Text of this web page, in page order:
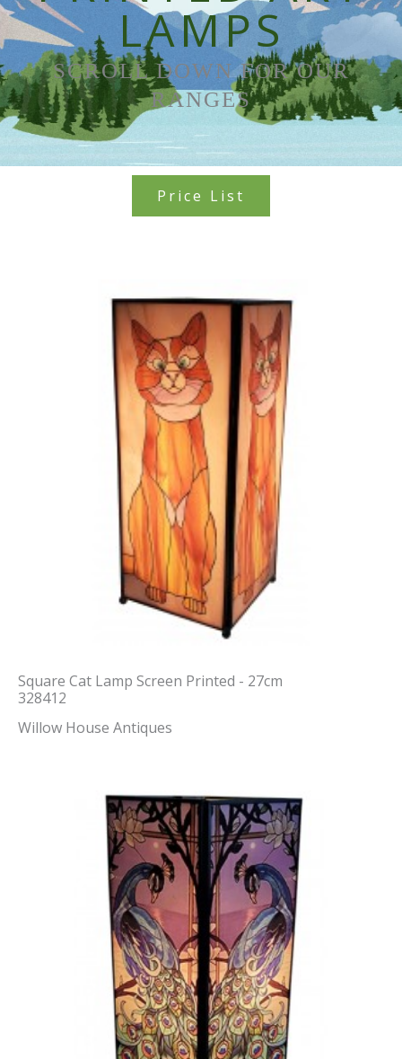
LAMPS
SCROLL DOWN FOR OUR
RANGES
Price List
Square Cat Lamp Screen Printed - 27cm
328412
Willow House Antiques